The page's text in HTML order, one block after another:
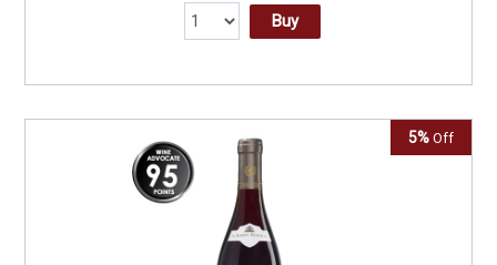
Buy
5% Off